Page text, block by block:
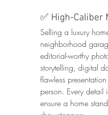
✅ High-Caliber
Selling a luxury
neighborhood
editorial-worthy
storytelling, digital
flawless
person. Every detail
ensure a home